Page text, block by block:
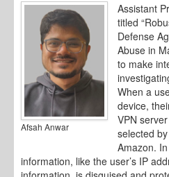
Afsah Anwar
Assistant
titled
Defense
Abuse in
to make
When a
device,
VPN
selected
Amazon.
information, like the user’s IP